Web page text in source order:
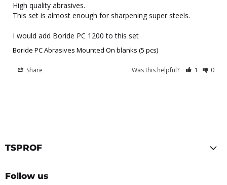
High quality abrasives.
This set is almost enough for sharpening super steels.
I would add Boride PC 1200 to this set
Boride PC Abrasives Mounted On blanks (5 pcs)
Share Was this helpful? 1 0
TSPROF
Follow us